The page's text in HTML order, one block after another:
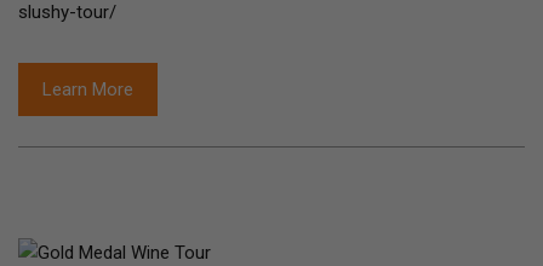
slushy-tour/
Learn More